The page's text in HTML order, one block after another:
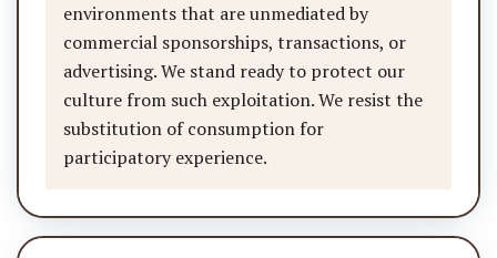
environments that are unmediated by
commercial sponsorships, transactions, or
advertising. We stand ready to protect our
culture from such exploitation. We resist the
substitution of consumption for
participatory experience.